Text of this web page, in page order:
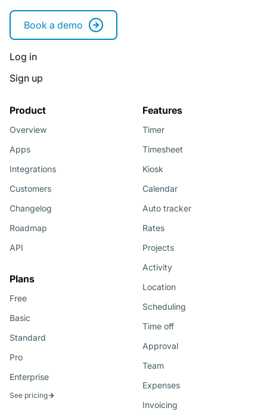
Book a demo
Log in
Sign up
Product
Overview
Apps
Integrations
Customers
Changelog
Roadmap
API
Plans
Free
Basic
Standard
Pro
Enterprise
See pricing
Features
Timer
Timesheet
Kiosk
Calendar
Auto tracker
Rates
Projects
Activity
Location
Scheduling
Time off
Approval
Team
Expenses
Invoicing